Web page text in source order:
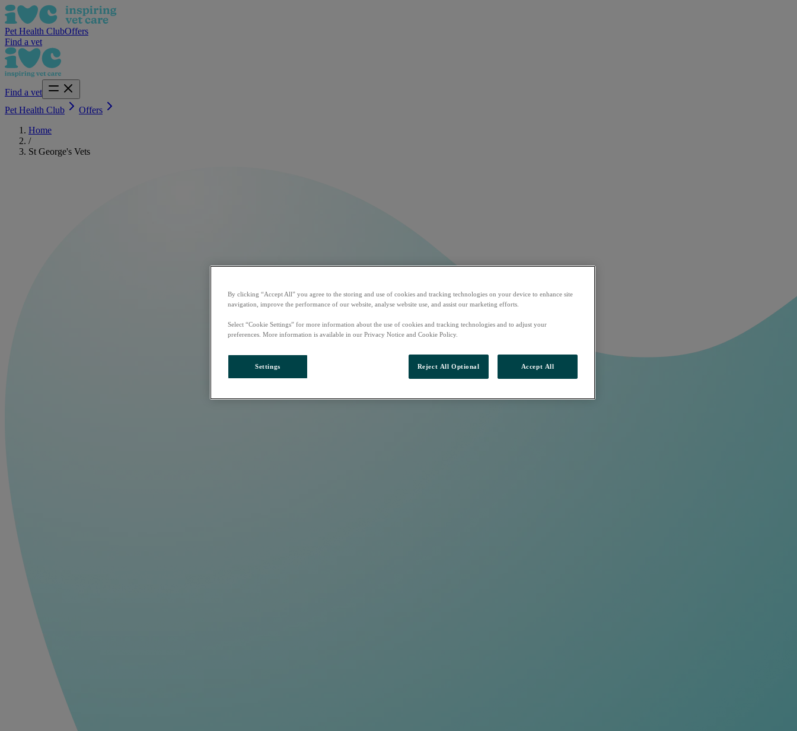
Pet Health ClubOffers
Find a vet
Find a vet
Pet Health Club
Offers
Home
/
St George's Vets
By clicking “Accept All” you agree to the storing and use of cookies and tracking technologies on your device to enhance site
navigation, improve the performance of our website, analyse website use, and assist our marketing efforts.
Select “Cookie Settings” for more information about the use of cookies and tracking technologies and to adjust your
preferences. More information is available in our Privacy Notice and Cookie Policy.
Settings Reject All Optional Accept All